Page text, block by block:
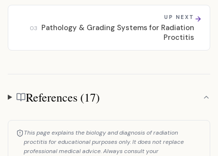
UP NEXT
03
Pathology & Grading Systems for Radiation
Proctitis
References
References (17)
This page explains the biology and diagnosis of radiation
proctitis for educational purposes only. It does not replace
professional medical advice. Always consult your